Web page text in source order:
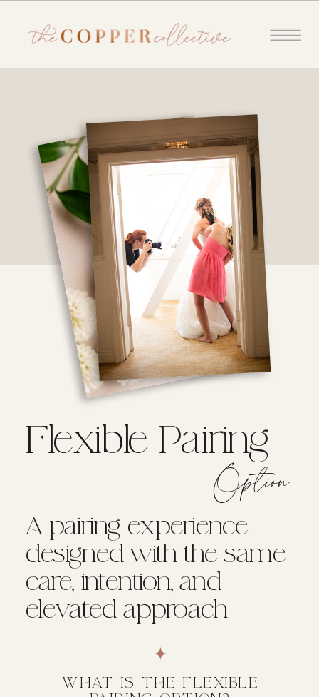
A pairing experience
designed with the same
care, intention, and
elevated approach
Flexible Pairing
Option
WHAT IS THE FLEXIBLE